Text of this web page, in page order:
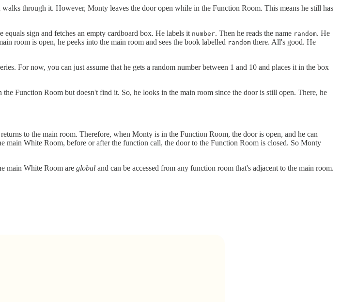
walks through it. However, Monty leaves the door open while in the Function Room. This means he still has
sign and fetches an empty cardboard box. He labels it number. Then he reads the name random. He
room is open, he peeks into the main room and sees the book labelled random there. All's good. He
For now, you can just assume that he gets a random number between 1 and 10 and places it in the box
the Function Room but doesn't find it. So, he looks in the main room since the door is still open. There, he
to the main room. Therefore, when Monty is in the Function Room, the door is open, and he can
White Room, before or after the function call, the door to the Function Room is closed. So Monty
main White Room are global and can be accessed from any function room that's adjacent to the main room.